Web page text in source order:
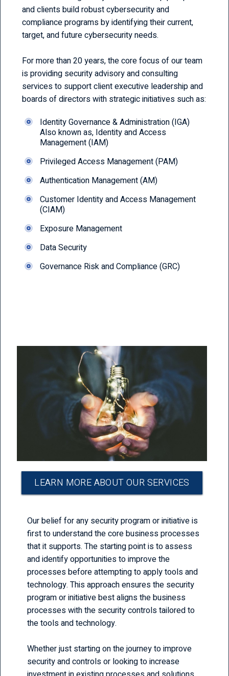
and clients build robust cybersecurity and
compliance programs by identifying their current,
target, and future cybersecurity needs.
For more than 20 years, the core focus of our team
is providing security advisory and consulting
services to support client executive leadership and
boards of directors with strategic initiatives such as:
Identity Governance & Administration (IGA)
Also known as, Identity and Access
Management (IAM)
Privileged Access Management (PAM)
Authentication Management (AM)
Customer Identity and Access Management
(CIAM)
Exposure Management
Data Security
Governance Risk and Compliance (GRC)
LEARN MORE ABOUT OUR SERVICES
Our belief for any security program or initiative is
first to understand the core business processes
that it supports. The starting point is to assess
and identify opportunities to improve the
processes before attempting to apply tools and
technology. This approach ensures the security
program or initiative best aligns the business
processes with the security controls tailored to
the tools and technology.
Whether just starting on the journey to improve
security and controls or looking to increase